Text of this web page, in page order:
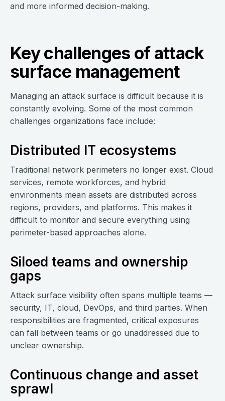
and more informed decision-making.
Key challenges of attack
surface management
Managing an attack surface is difficult because it is
constantly evolving. Some of the most common
challenges organizations face include:
Distributed IT ecosystems
Traditional network perimeters no longer exist. Cloud
services, remote workforces, and hybrid
environments mean assets are distributed across
regions, providers, and platforms. This makes it
difficult to monitor and secure everything using
perimeter-based approaches alone.
Siloed teams and ownership
gaps
Attack surface visibility often spans multiple teams —
security, IT, cloud, DevOps, and third parties. When
responsibilities are fragmented, critical exposures
can fall between teams or go unaddressed due to
unclear ownership.
Continuous change and asset
sprawl